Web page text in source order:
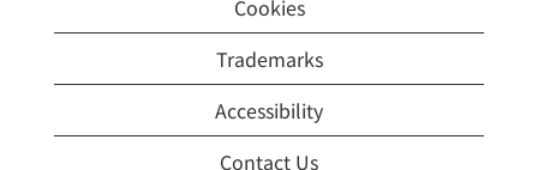
Cookies
Trademarks
Accessibility
Contact Us